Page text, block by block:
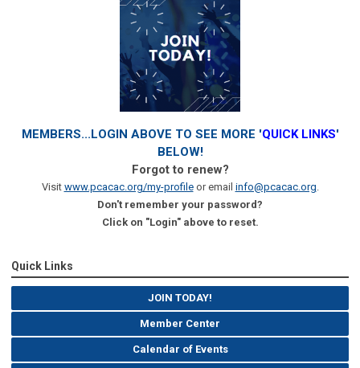
MEMBERS...LOGIN ABOVE TO SEE MORE 'QUICK LINKS'
BELOW!
Forgot to renew?
Visit www.pcacac.org/my-profileor email info@pcacac.org.
Don't remember your password?
Click on "Login" above to reset.
Quick Links
JOIN TODAY!
Member Center
Calendar of Events